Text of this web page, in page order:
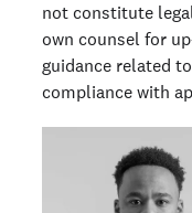
not constitute
own counsel for
guidance related
compliance with